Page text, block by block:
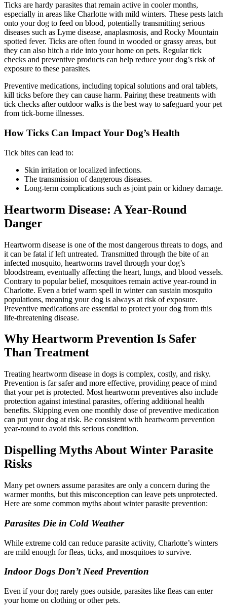
Ticks are hardy parasites that remain active in cooler months,
especially in areas like Charlotte with mild winters. These pests latch
onto your dog to feed on blood, potentially transmitting serious
diseases such as Lyme disease, anaplasmosis, and Rocky Mountain
spotted fever. Ticks are often found in wooded or grassy areas, but
they can also hitch a ride into your home on pets. Regular tick
checks and preventive products can help reduce your dog’s risk of
exposure to these parasites.
Preventive medications, including topical solutions and oral tablets,
kill ticks before they can cause harm. Pairing these treatments with
tick checks after outdoor walks is the best way to safeguard your pet
from tick-borne illnesses.
How Ticks Can Impact Your Dog’s Health
Tick bites can lead to:
Skin irritation or localized infections.
The transmission of dangerous diseases.
Long-term complications such as joint pain or kidney damage.
Heartworm Disease: A Year-Round
Danger
Heartworm disease is one of the most dangerous threats to dogs, and
it can be fatal if left untreated. Transmitted through the bite of an
infected mosquito, heartworms travel through your dog’s
bloodstream, eventually affecting the heart, lungs, and blood vessels.
Contrary to popular belief, mosquitoes remain active year-round in
Charlotte. Even a brief warm spell in winter can sustain mosquito
populations, meaning your dog is always at risk of exposure.
Preventive medications are essential to protect your dog from this
life-threatening disease.
Why Heartworm Prevention Is Safer
Than Treatment
Treating heartworm disease in dogs is complex, costly, and risky.
Prevention is far safer and more effective, providing peace of mind
that your pet is protected. Most heartworm preventives also include
protection against intestinal parasites, offering additional health
benefits. Skipping even one monthly dose of preventive medication
can put your dog at risk. Be consistent with heartworm prevention
year-round to avoid this serious condition.
Dispelling Myths About Winter Parasite
Risks
Many pet owners assume parasites are only a concern during the
warmer months, but this misconception can leave pets unprotected.
Here are some common myths about winter parasite prevention:
Parasites Die in Cold Weather
While extreme cold can reduce parasite activity, Charlotte’s winters
are mild enough for fleas, ticks, and mosquitoes to survive.
Indoor Dogs Don’t Need Prevention
Even if your dog rarely goes outside, parasites like fleas can enter
your home on clothing or other pets.